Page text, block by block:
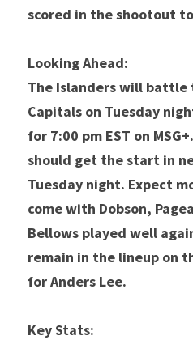
scored in the shootout
Looking Ahead:
The Islanders will battle
Capitals on Tuesday
for 7:00 pm EST on
should get the start in
Tuesday night. Expect
come with Dobson,
Bellows played well
remain in the lineup on
for Anders Lee.
Key Stats: